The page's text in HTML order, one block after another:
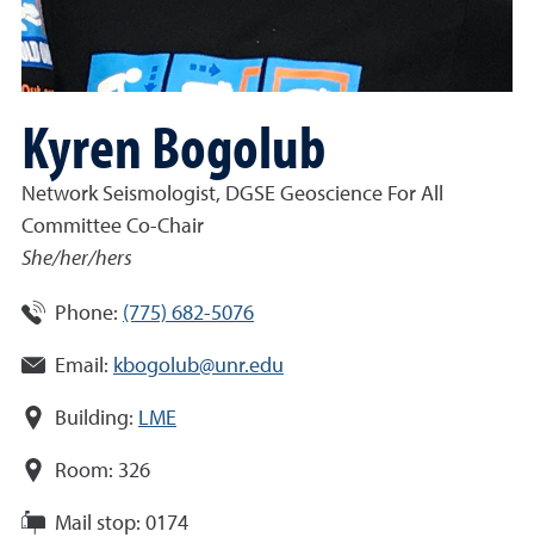
Kyren Bogolub
Network Seismologist, DGSE Geoscience For All
Committee Co-Chair
She/her/hers
Phone: (775) 682-5076
Email: kbogolub@unr.edu
Building: LME
Room: 326
Mail stop: 0174